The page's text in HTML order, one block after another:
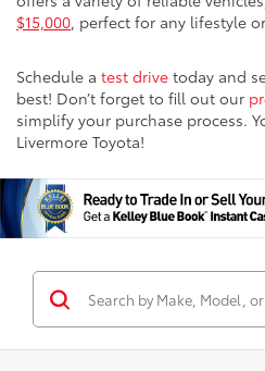
$15,000, perfect for any lifestyle
Schedule a test drive today and
best! Don’t forget to fill out our
simplify your purchase process.
Livermore Toyota!